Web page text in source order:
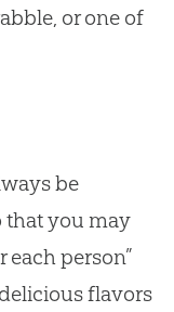
or one of
be
that you may
person”
flavors